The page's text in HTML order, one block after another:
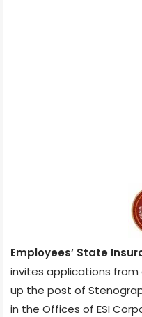
Employees’ State
invites applications
up the post of
in the Offices of ESI